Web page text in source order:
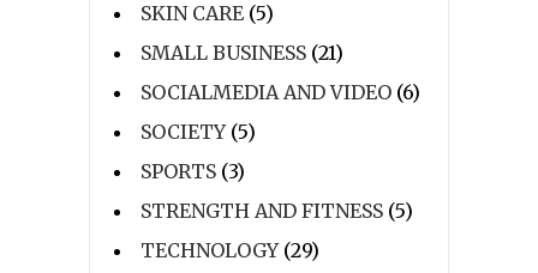
SKIN CARE (5)
SMALL BUSINESS (21)
SOCIALMEDIA AND VIDEO (6)
SOCIETY(5)
SPORTS (3)
STRENGTH AND FITNESS (5)
TECHNOLOGY(29)